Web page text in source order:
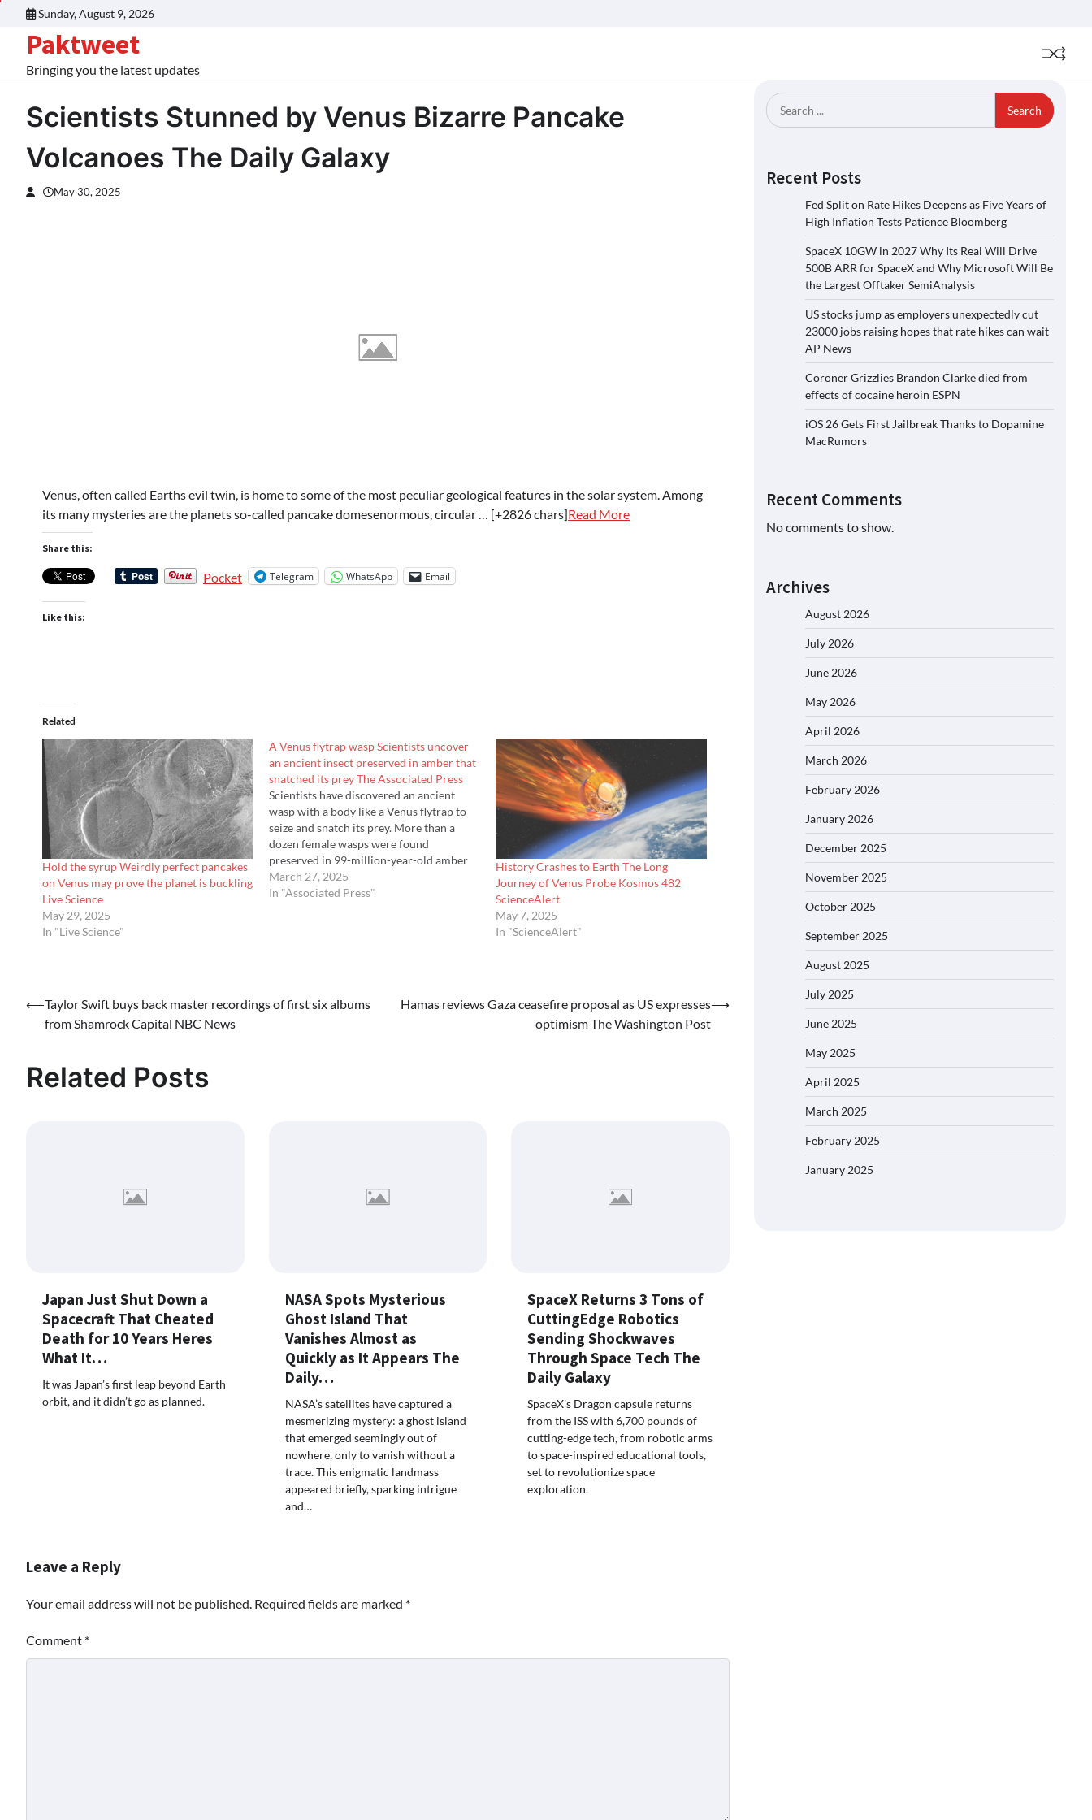
content
Sunday, August 9, 2026
Paktweet
Bringing you the latest updates
Scientists Stunned by Venus Bizarre Pancake
Volcanoes The Daily Galaxy
May 30, 2025
Venus, often called Earths evil twin, is home to some of the most peculiar geological features in the solar system. Among
its many mysteries are the planets so-called pancake domesenormous, circular … [+2826 chars]Read More
Share this:
Pocket Telegram WhatsApp Email
Like this:
Related
Hold the syrup Weirdly perfect pancakes
on Venus may prove the planet is buckling
Live Science
May 29, 2025
In "Live Science"
A Venus flytrap wasp Scientists uncover
an ancient insect preserved in amber that
snatched its prey The Associated Press
Scientists have discovered an ancient
wasp with a body like a Venus flytrap to
seize and snatch its prey. More than a
dozen female wasps were found
preserved in 99-million-year-old amber
from northern Myanmar, dating back to
the dinosaurs. Scientists think th…
March 27, 2025
In "Associated Press"
History Crashes to Earth The Long
Journey of Venus Probe Kosmos 482
ScienceAlert
May 7, 2025
In "ScienceAlert"
Post
navigation
⟵Taylor Swift buys back master recordings of first six albums
from Shamrock Capital NBC News
Hamas reviews Gaza ceasefire proposal as US expresses
optimism The Washington Post
⟶
Related Posts
Japan Just Shut Down a
Spacecraft That Cheated
Death for 10 Years Heres
What It…
It was Japan’s first leap beyond Earth
orbit, and it didn’t go as planned.
NASA Spots Mysterious
Ghost Island That
Vanishes Almost as
Quickly as It Appears The
Daily…
NASA’s satellites have captured a
mesmerizing mystery: a ghost island
that emerged seemingly out of
nowhere, only to vanish without a
trace. This enigmatic landmass
appeared briefly, sparking intrigue
and…
SpaceX Returns 3 Tons of
CuttingEdge Robotics
Sending Shockwaves
Through Space Tech The
Daily Galaxy
SpaceX’s Dragon capsule returns
from the ISS with 6,700 pounds of
cutting-edge tech, from robotic arms
to space-inspired educational tools,
set to revolutionize space
exploration.
Leave a Reply
Your email address will not be published. Required fields are marked *
Comment *
Search
for:
Recent Posts
Fed Split on Rate Hikes Deepens as Five Years of
High Inflation Tests Patience Bloomberg
SpaceX 10GW in 2027 Why Its Real Will Drive
500B ARR for SpaceX and Why Microsoft Will Be
the Largest Offtaker SemiAnalysis
US stocks jump as employers unexpectedly cut
23000 jobs raising hopes that rate hikes can wait
AP News
Coroner Grizzlies Brandon Clarke died from
effects of cocaine heroin ESPN
iOS 26 Gets First Jailbreak Thanks to Dopamine
MacRumors
Recent Comments
No comments to show.
Archives
August 2026
July 2026
June 2026
May 2026
April 2026
March 2026
February 2026
January 2026
December 2025
November 2025
October 2025
September 2025
August 2025
July 2025
June 2025
May 2025
April 2025
March 2025
February 2025
January 2025